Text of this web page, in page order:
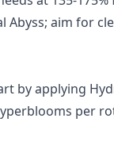
aim for
by applying
per